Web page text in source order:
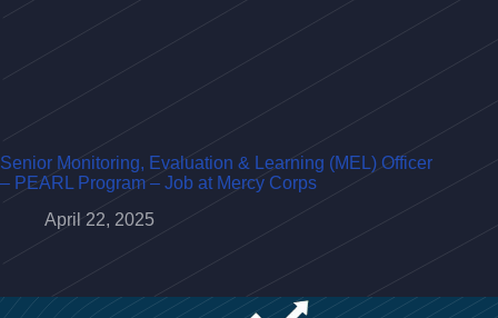
Senior Monitoring, Evaluation & Learning (MEL) Officer
– PEARL Program – Job at Mercy Corps
April 22, 2025